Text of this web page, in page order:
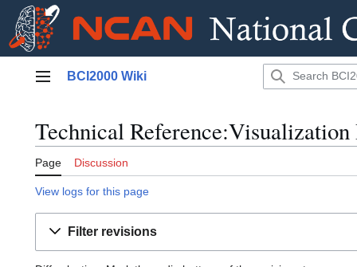
Main menu
BCI2000 Wiki
Technical
Page Discussion
View logs for this page
Filter revisions